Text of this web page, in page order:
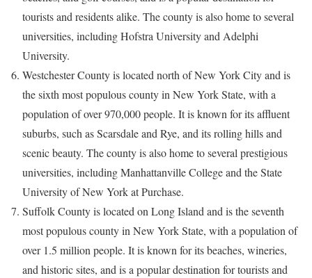
tourists and residents alike. The county is also home to several
universities, including Hofstra University and Adelphi
University.
Westchester County is located north of New York City and is
the sixth most populous county in New York State, with a
population of over 970,000 people. It is known for its affluent
suburbs, such as Scarsdale and Rye, and its rolling hills and
scenic beauty. The county is also home to several prestigious
universities, including Manhattanville College and the State
University of New York at Purchase.
Suffolk County is located on Long Island and is the seventh
most populous county in New York State, with a population of
over 1.5 million people. It is known for its beaches, wineries,
and historic sites, and is a popular destination for tourists and